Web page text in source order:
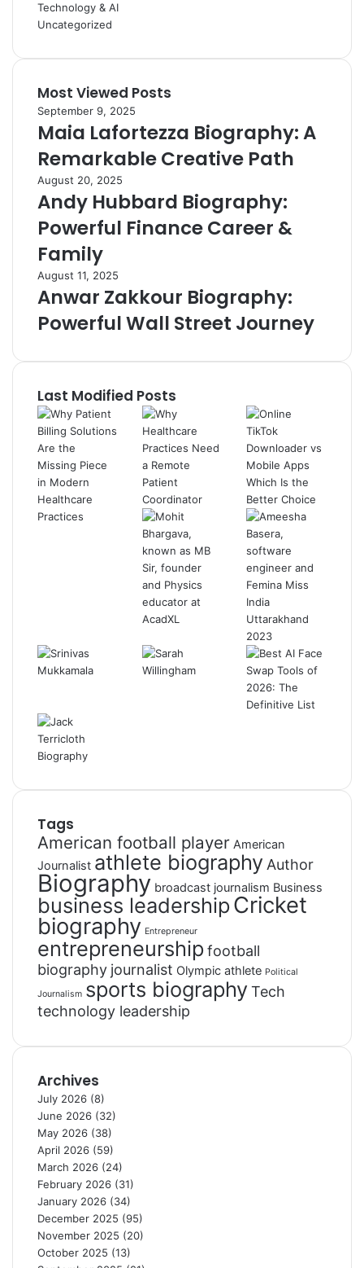
Technology & AI
Uncategorized
Most Viewed Posts
September 9, 2025
Maia Lafortezza Biography: A
Remarkable Creative Path
August 20, 2025
Andy Hubbard Biography:
Powerful Finance Career &
Family
August 11, 2025
Anwar Zakkour Biography:
Powerful Wall Street Journey
Last Modified Posts
Tags
American football player American
Journalist athlete biography Author
Biography broadcast journalism Business
business leadershipCricket
biography Entrepreneur
entrepreneurshipfootball
biography journalist Olympic athlete Political
Journalism sports biography Tech
technology leadership
Archives
July 2026 (8)
June 2026 (32)
May 2026 (38)
April 2026 (59)
March 2026 (24)
February 2026 (31)
January 2026 (34)
December 2025 (95)
November 2025 (20)
October 2025 (13)